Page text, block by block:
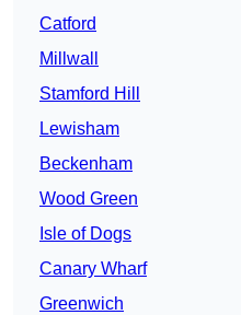
Catford
Millwall
Stamford Hill
Lewisham
Beckenham
Wood Green
Isle of Dogs
Canary Wharf
Greenwich